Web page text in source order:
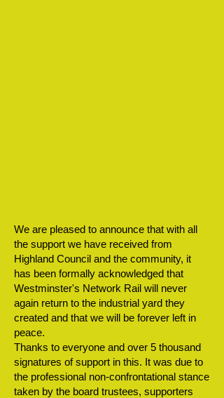
We are pleased to announce that with all
the support we have received from
Highland Council and the community, it
has been formally acknowledged that
Westminster's Network Rail will never
again return to the industrial yard they
created and that we will be forever left in
peace.
Thanks to everyone and over 5 thousand
signatures of support in this. It was due to
the professional non-confrontational stance
taken by the board trustees, supporters